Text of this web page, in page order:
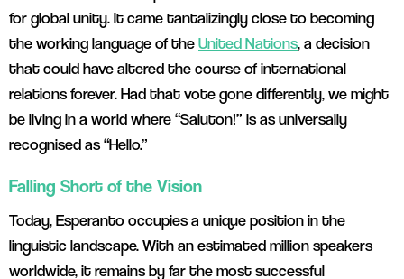
for global unity. It came tantalizingly close to becoming
the working language of theUnited Nations, a decision
that could have altered the course of international
relations forever. Had that vote gone differently, we might
be living in a world where “Saluton!” is as universally
recognised as “Hello.”
Falling Short of the Vision
Today, Esperanto occupies a unique position in the
linguistic landscape. With an estimated million speakers
worldwide, it remains by far the most successful